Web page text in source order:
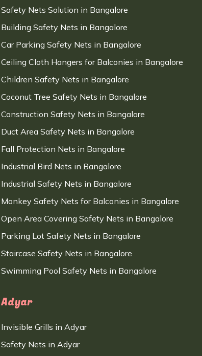
Safety Nets Solution in Bangalore
Building Safety Nets in Bangalore
Car Parking Safety Nets in Bangalore
Ceiling Cloth Hangers for Balconies in Bangalore
Children Safety Nets in Bangalore
Coconut Tree Safety Nets in Bangalore
Construction Safety Nets in Bangalore
Duct Area Safety Nets in Bangalore
Fall Protection Nets in Bangalore
Industrial Bird Nets in Bangalore
Industrial Safety Nets in Bangalore
Monkey Safety Nets for Balconies in Bangalore
Open Area Covering Safety Nets in Bangalore
Parking Lot Safety Nets in Bangalore
Staircase Safety Nets in Bangalore
Swimming Pool Safety Nets in Bangalore
Adyar
Invisible Grills in Adyar
Safety Nets in Adyar